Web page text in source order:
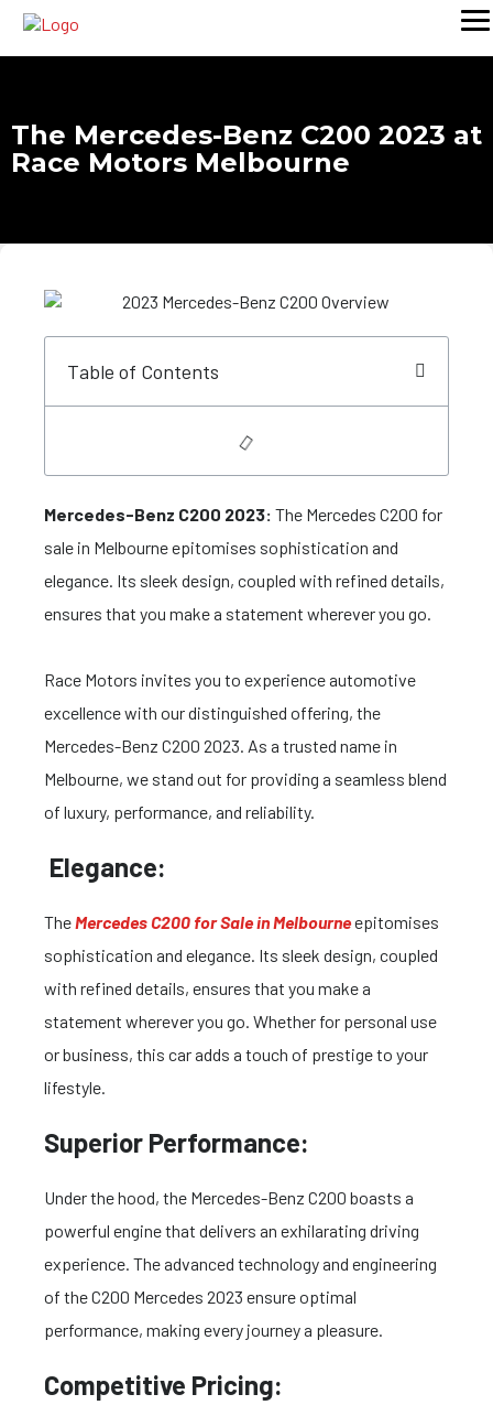
The Mercedes-Benz C200 2023 at
Race Motors Melbourne
Table of Contents
Mercedes-Benz C200 2023: The Mercedes C200 for
sale in Melbourne epitomises sophistication and
elegance. Its sleek design, coupled with refined details,
ensures that you make a statement wherever you go.
Race Motors invites you to experience automotive
excellence with our distinguished offering, the
Mercedes-Benz C200 2023. As a trusted name in
Melbourne, we stand out for providing a seamless blend
of luxury, performance, and reliability.
Elegance:
TheMercedes C200 for Sale in Melbourneepitomises
sophistication and elegance. Its sleek design, coupled
with refined details, ensures that you make a
statement wherever you go. Whether for personal use
or business, this car adds a touch of prestige to your
lifestyle.
Superior Performance:
Under the hood, the Mercedes-Benz C200 boasts a
powerful engine that delivers an exhilarating driving
experience. The advanced technology and engineering
of the C200 Mercedes 2023 ensure optimal
performance, making every journey a pleasure.
Competitive Pricing: